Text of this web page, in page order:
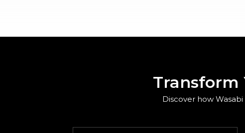
Transform
Discover how